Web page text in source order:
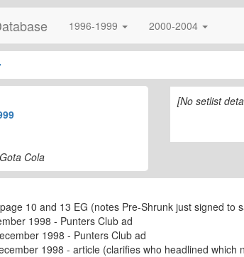
1996-1999 2000-2004
Cola
[No setlist
10 and 13 EG (notes Pre-Shrunk just signed to
1998 - Punters Club ad
1998 - Punters Club ad
1998 - article (clarifies who headlined which